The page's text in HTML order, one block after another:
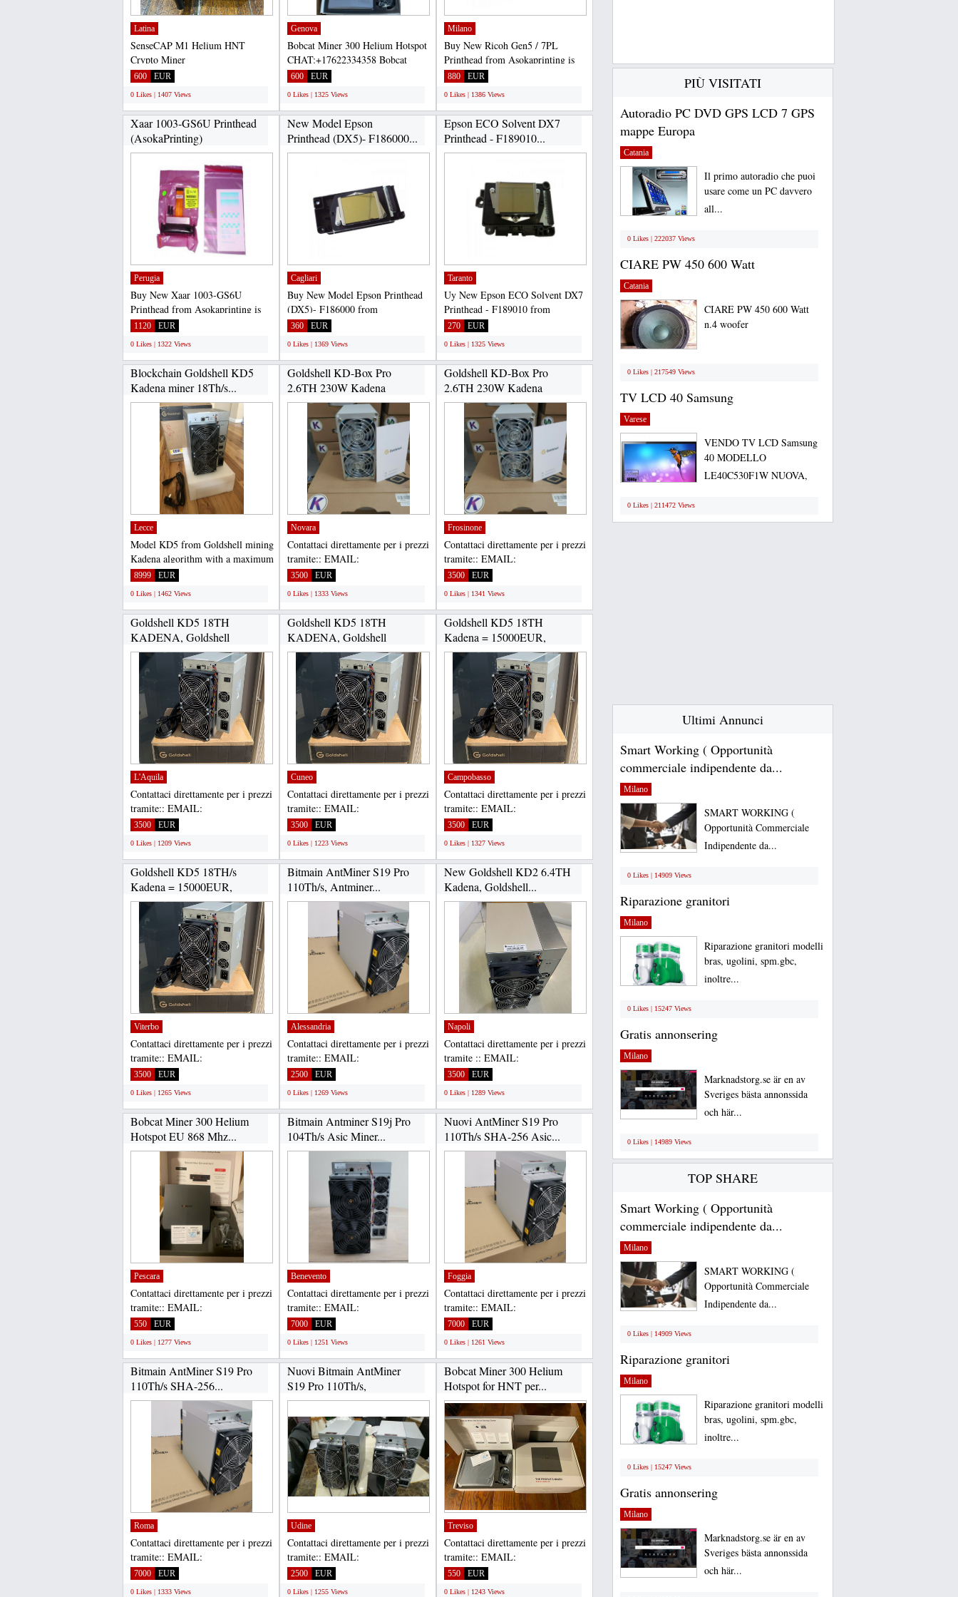
Latina
SenseCAP M1 Helium HNT
Crypto Miner
CHAT:+17622334358 Selling
600 EUR
0 Likes | 1407 Views
Genova
Bobcat Miner 300 Helium Hotspot
CHAT:+17622334358 Bobcat
Miner 300 is a high-efficiency...
600 EUR
0 Likes | 1325 Views
Milano
Buy New Ricoh Gen5 / 7PL
Printhead from Asokaprinting is
100% safe, because the purchase...
880 EUR
0 Likes | 1386 Views
Xaar 1003-GS6U Printhead
(AsokaPrinting)
Perugia
Buy New Xaar 1003-GS6U
Printhead from Asokaprinting is
100% safe, because the purchase...
1120 EUR
0 Likes | 1322 Views
New Model Epson
Printhead (DX5)- F186000...
Cagliari
Buy New Model Epson Printhead
(DX5)- F186000 from
Asokaprinting is 100% safe,
360 EUR
0 Likes | 1369 Views
Epson ECO Solvent DX7
Printhead - F189010...
Taranto
Uy New Epson ECO Solvent DX7
Printhead - F189010 from
Asokaprinting is 100% safe,...
270 EUR
0 Likes | 1325 Views
Blockchain Goldshell KD5
Kadena miner 18Th/s...
Lecce
Model KD5 from Goldshell mining
Kadena algorithm with a maximum
hashrate of 18Th/s...
8999 EUR
0 Likes | 1462 Views
Goldshell KD-Box Pro
2.6TH 230W Kadena
ASIC...
Novara
Contattaci direttamente per i prezzi
tramite:: EMAIL:
Gadgethousltd@gmail.com,
3500 EUR
0 Likes | 1333 Views
Goldshell KD-Box Pro
2.6TH 230W Kadena
ASIC...
Frosinone
Contattaci direttamente per i prezzi
tramite:: EMAIL:
Gadgethousltd@gmail.com,
3500 EUR
0 Likes | 1341 Views
Goldshell KD5 18TH
KADENA, Goldshell
KD2...
L'Aquila
Contattaci direttamente per i prezzi
tramite:: EMAIL:
Gadgethousltd@gmail.com,
3500 EUR
0 Likes | 1209 Views
Goldshell KD5 18TH
KADENA, Goldshell
KD2...
Cuneo
Contattaci direttamente per i prezzi
tramite:: EMAIL:
Gadgethousltd@gmail.com,
3500 EUR
0 Likes | 1223 Views
Goldshell KD5 18TH
Kadena = 15000EUR,
Goldshell...
Campobasso
Contattaci direttamente per i prezzi
tramite:: EMAIL:
Gadgethousltd@gmail.com,
3500 EUR
0 Likes | 1327 Views
Goldshell KD5 18TH/s
Kadena = 15000EUR,
Goldshell...
Viterbo
Contattaci direttamente per i prezzi
tramite:: EMAIL:
Gadgethousltd@gmail.com,
3500 EUR
0 Likes | 1265 Views
Bitmain AntMiner S19 Pro
110Th/s, Antminer...
Alessandria
Contattaci direttamente per i prezzi
tramite:: EMAIL:
Gadgethousltd@gmail.com,
2500 EUR
0 Likes | 1269 Views
New Goldshell KD2 6.4TH
Kadena, Goldshell...
Napoli
Contattaci direttamente per i prezzi
tramite :: EMAIL:
Gadgethousltd@gmail.com,
3500 EUR
0 Likes | 1289 Views
Bobcat Miner 300 Helium
Hotspot EU 868 Mhz...
Pescara
Contattaci direttamente per i prezzi
tramite:: EMAIL:
Gadgethousltd@gmail.com,
550 EUR
0 Likes | 1277 Views
Bitmain Antminer S19j Pro
104Th/s Asic Miner...
Benevento
Contattaci direttamente per i prezzi
tramite:: EMAIL:
Gadgethousltd@gmail.com,
7000 EUR
0 Likes | 1251 Views
Nuovi AntMiner S19 Pro
110Th/s SHA-256 Asic...
Foggia
Contattaci direttamente per i prezzi
tramite:: EMAIL:
Gadgethousltd@gmail.com,
7000 EUR
0 Likes | 1261 Views
Bitmain AntMiner S19 Pro
110Th/s SHA-256...
Roma
Contattaci direttamente per i prezzi
tramite:: EMAIL:
Gadgethousltd@gmail.com,
7000 EUR
0 Likes | 1333 Views
Nuovi Bitmain AntMiner
S19 Pro 110Th/s,
Antminer...
Udine
Contattaci direttamente per i prezzi
tramite:: EMAIL:
Gadgethousltd@gmail.com,
2500 EUR
0 Likes | 1255 Views
Bobcat Miner 300 Helium
Hotspot for HNT per...
Treviso
Contattaci direttamente per i prezzi
tramite:: EMAIL:
Gadgethousltd@gmail.com,
550 EUR
0 Likes | 1243 Views
PIÙ VISITATI
Autoradio PC DVD GPS LCD 7 GPS
mappe Europa
Catania
Il primo autoradio che puoi
usare come un PC davvero
all...
0 Likes | 222037 Views
CIARE PW 450 600 Watt
Catania
CIARE PW 450 600 Watt
n.4 woofer
0 Likes | 217549 Views
TV LCD 40 Samsung
Varese
VENDO TV LCD Samsung
40 MODELLO
LE40C530F1W NUOVA,
0 Likes | 211472 Views
Ultimi Annunci
Smart Working ( Opportunità
commerciale indipendente da...
Milano
SMART WORKING (
Opportunità Commerciale
Indipendente da...
0 Likes | 14909 Views
Riparazione granitori
Milano
Riparazione granitori modelli
bras, ugolini, spm.gbc,
inoltre...
0 Likes | 15247 Views
Gratis annonsering
Milano
Marknadstorg.se är en av
Sveriges bästa annonssida
och här...
0 Likes | 14989 Views
TOP SHARE
Smart Working ( Opportunità
commerciale indipendente da...
Milano
SMART WORKING (
Opportunità Commerciale
Indipendente da...
0 Likes | 14909 Views
Riparazione granitori
Milano
Riparazione granitori modelli
bras, ugolini, spm.gbc,
inoltre...
0 Likes | 15247 Views
Gratis annonsering
Milano
Marknadstorg.se är en av
Sveriges bästa annonssida
och här...